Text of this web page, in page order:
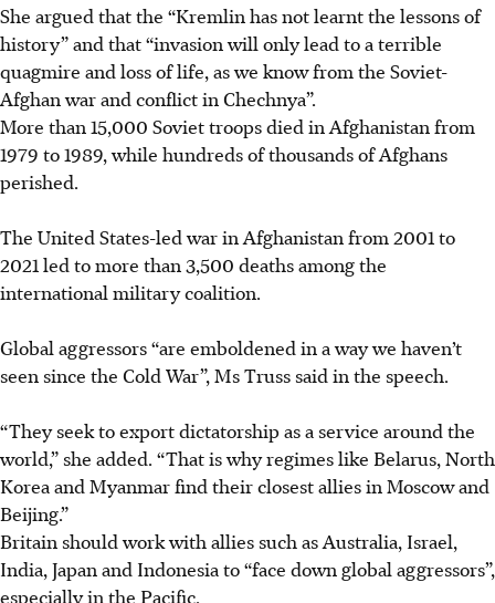
She argued that the “Kremlin has not learnt the lessons of
history” and that “invasion will only lead to a terrible
quagmire and loss of life, as we know from the Soviet-
Afghan war and conflict in Chechnya”.
More than 15,000 Soviet troops died in Afghanistan from
1979 to 1989, while hundreds of thousands of Afghans
perished.
The United States-led war in Afghanistan from 2001 to
2021 led to more than 3,500 deaths among the
international military coalition.
Global aggressors “are emboldened in a way we haven’t
seen since the Cold War”, Ms Truss said in the speech.
“They seek to export dictatorship as a service around the
world,” she added. “That is why regimes like Belarus, North
Korea and Myanmar find their closest allies in Moscow and
Beijing.”
Britain should work with allies such as Australia, Israel,
India, Japan and Indonesia to “face down global aggressors”,
especially in the Pacific.